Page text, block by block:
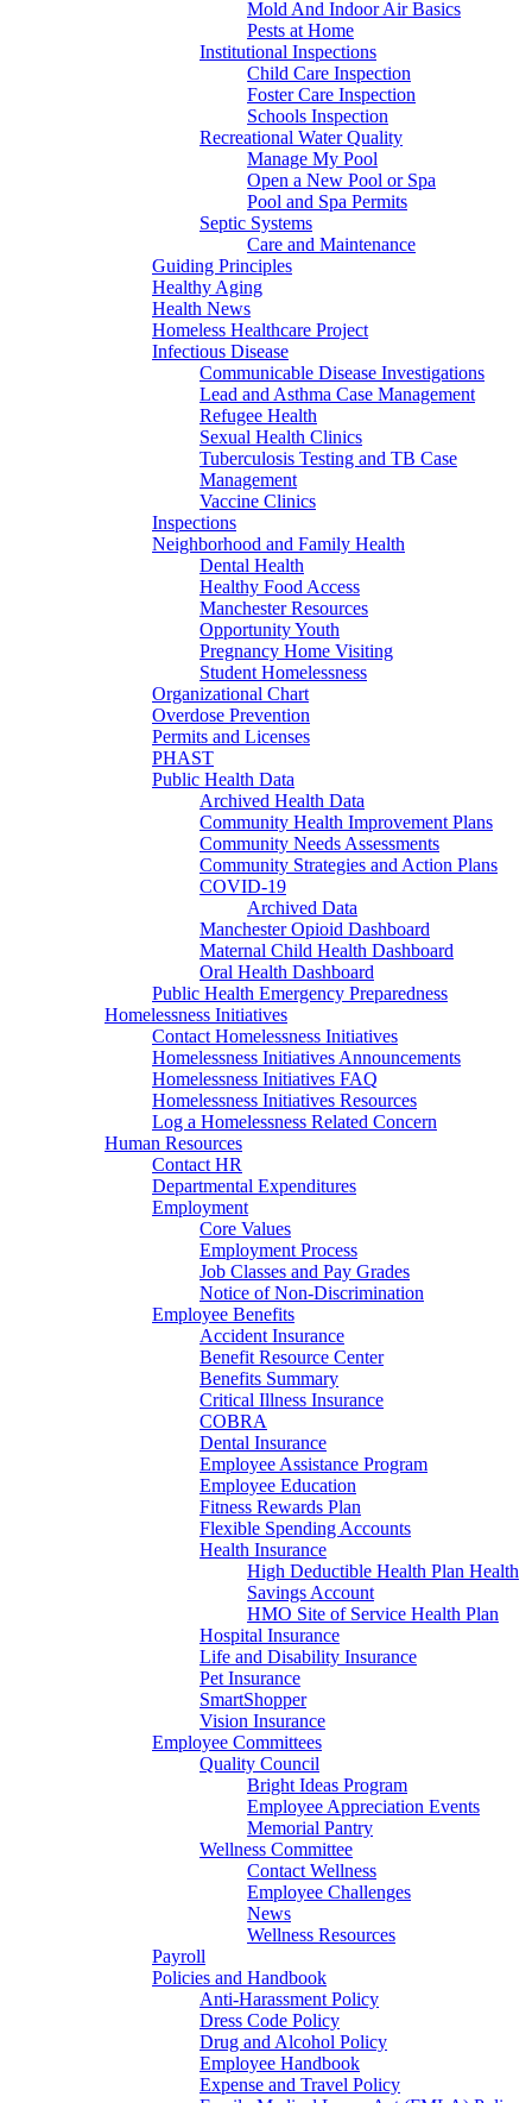
Mold And Indoor Air Basics
Pests at Home
Institutional Inspections
Child Care Inspection
Foster Care Inspection
Schools Inspection
Recreational Water Quality
Manage My Pool
Open a New Pool or Spa
Pool and Spa Permits
Septic Systems
Care and Maintenance
Guiding Principles
Healthy Aging
Health News
Homeless Healthcare Project
Infectious Disease
Communicable Disease Investigations
Lead and Asthma Case Management
Refugee Health
Sexual Health Clinics
Tuberculosis Testing and TB Case
Management
Vaccine Clinics
Inspections
Neighborhood and Family Health
Dental Health
Healthy Food Access
Manchester Resources
Opportunity Youth
Pregnancy Home Visiting
Student Homelessness
Organizational Chart
Overdose Prevention
Permits and Licenses
PHAST
Public Health Data
Archived Health Data
Community Health Improvement Plans
Community Needs Assessments
Community Strategies and Action Plans
COVID-19
Archived Data
Manchester Opioid Dashboard
Maternal Child Health Dashboard
Oral Health Dashboard
Public Health Emergency Preparedness
Homelessness Initiatives
Contact Homelessness Initiatives
Homelessness Initiatives Announcements
Homelessness Initiatives FAQ
Homelessness Initiatives Resources
Log a Homelessness Related Concern
Human Resources
Contact HR
Departmental Expenditures
Employment
Core Values
Employment Process
Job Classes and Pay Grades
Notice of Non-Discrimination
Employee Benefits
Accident Insurance
Benefit Resource Center
Benefits Summary
Critical Illness Insurance
COBRA
Dental Insurance
Employee Assistance Program
Employee Education
Fitness Rewards Plan
Flexible Spending Accounts
Health Insurance
High Deductible Health Plan Health
Savings Account
HMO Site of Service Health Plan
Hospital Insurance
Life and Disability Insurance
Pet Insurance
SmartShopper
Vision Insurance
Employee Committees
Quality Council
Bright Ideas Program
Employee Appreciation Events
Memorial Pantry
Wellness Committee
Contact Wellness
Employee Challenges
News
Wellness Resources
Payroll
Policies and Handbook
Anti-Harassment Policy
Dress Code Policy
Drug and Alcohol Policy
Employee Handbook
Expense and Travel Policy